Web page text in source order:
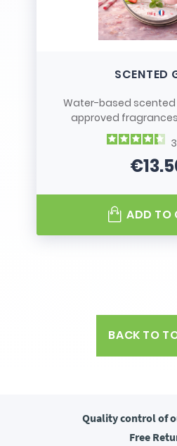
SCENTED
Water-based scented
approved
ADD TO
BACK TO
Quality controlof
Free